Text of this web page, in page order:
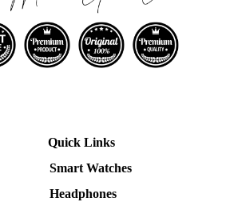
Quick Links
Smart Watches
Headphones